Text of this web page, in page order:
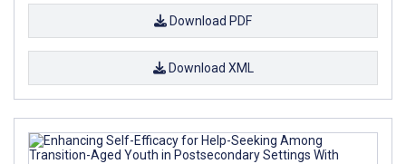
Download PDF
Download XML